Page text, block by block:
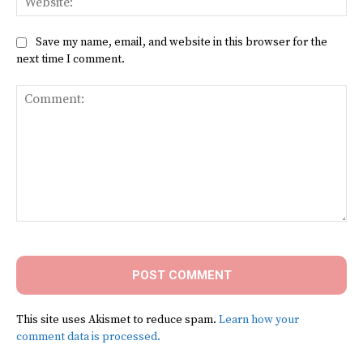
Save my name, email, and website in this browser for the
next time I comment.
This site uses Akismet to reduce spam. Learn how your
comment data is processed.